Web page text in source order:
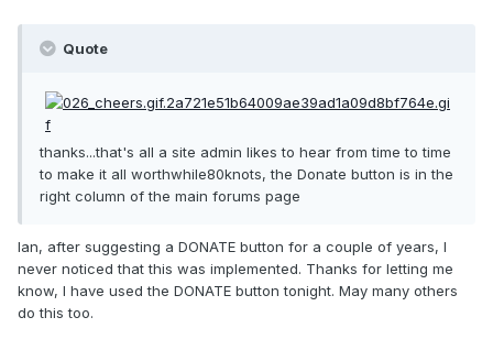
Quote
thanks...that's all a site admin likes to hear from time to time
to make it all worthwhile80knots, the Donate button is in the
right column of the main forums page
Ian, after suggesting a DONATE button for a couple of years, I
never noticed that this was implemented. Thanks for letting me
know, I have used the DONATE button tonight. May many others
do this too.